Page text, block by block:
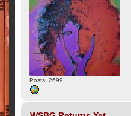
Posts: 2699